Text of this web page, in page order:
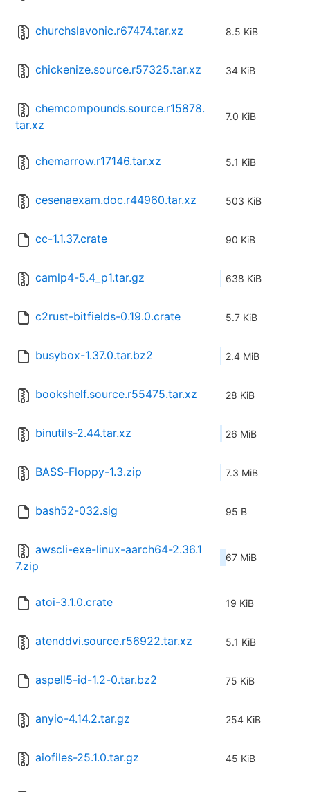
churchslavonic.r67474.tar.xz 8.5 KiB
chickenize.source.r57325.tar.xz 34 KiB
chemcompounds.source.r15878.
tar.xz
7.0 KiB
chemarrow.r17146.tar.xz 5.1 KiB
cesenaexam.doc.r44960.tar.xz 503 KiB
cc-1.1.37.crate 90 KiB
camlp4-5.4_p1.tar.gz 638 KiB
c2rust-bitfields-0.19.0.crate 5.7 KiB
busybox-1.37.0.tar.bz2 2.4 MiB
bookshelf.source.r55475.tar.xz 28 KiB
binutils-2.44.tar.xz 26 MiB
BASS-Floppy-1.3.zip 7.3 MiB
bash52-032.sig 95 B
awscli-exe-linux-aarch64-2.36.1
7.zip
67 MiB
atoi-3.1.0.crate 19 KiB
atenddvi.source.r56922.tar.xz 5.1 KiB
aspell5-id-1.2-0.tar.bz2 75 KiB
anyio-4.14.2.tar.gz 254 KiB
aiofiles-25.1.0.tar.gz 45 KiB